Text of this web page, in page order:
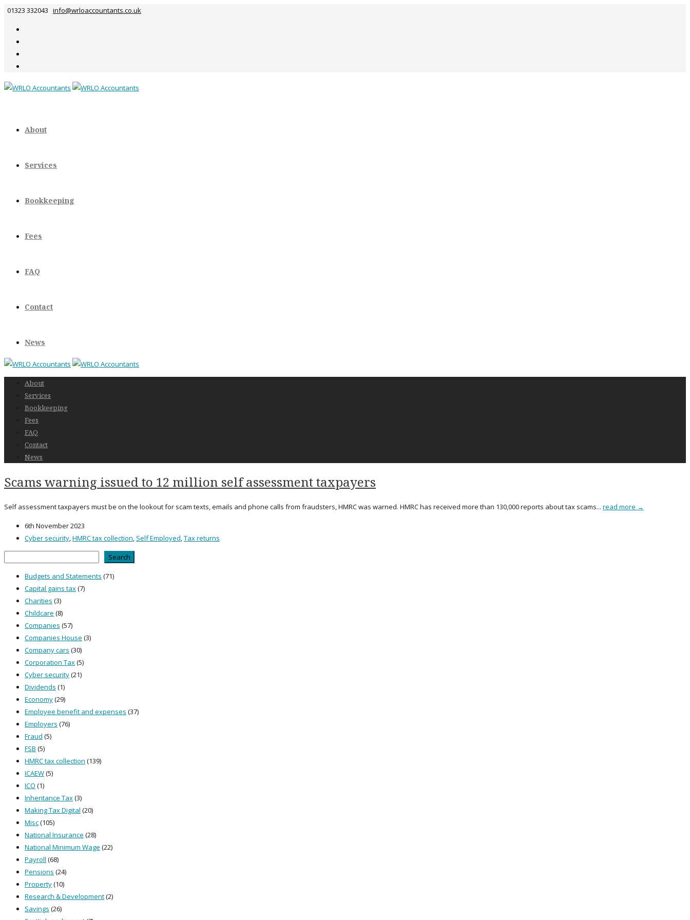
01323 332043 info@wrloaccountants.co.uk
About
Services
Bookkeeping
Fees
FAQ
Contact
News
About
Services
Bookkeeping
Fees
FAQ
Contact
News
Scams warning issued to 12 million self assessment taxpayers
Self assessment taxpayers must be on the lookout for scam texts, emails and phone calls from fraudsters, HMRC was warned. HMRC has received more than 130,000 reports about tax scams... read more →
6th November 2023
Cyber security,HMRC tax collection, Self Employed,Tax returns
Search
Budgets and Statements (71)
Capital gains tax(7)
Charities (3)
Childcare (8)
Companies (57)
Companies House (3)
Company cars (30)
Corporation Tax(5)
Cyber security(21)
Dividends (1)
Economy(29)
Employee benefit and expenses (37)
Employers (76)
Fraud (5)
FSB (5)
HMRC tax collection (139)
ICAEW(5)
ICO (1)
Inheritance Tax(3)
Making Tax Digital (20)
Misc(105)
National Insurance (28)
National Minimum Wage (22)
Payroll (68)
Pensions (24)
Property(10)
Research & Development(2)
Savings (26)